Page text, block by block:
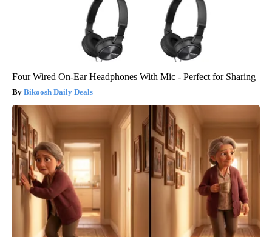
Four Wired On-Ear Headphones With Mic - Perfect for Sharing
Bikoosh Daily Deals